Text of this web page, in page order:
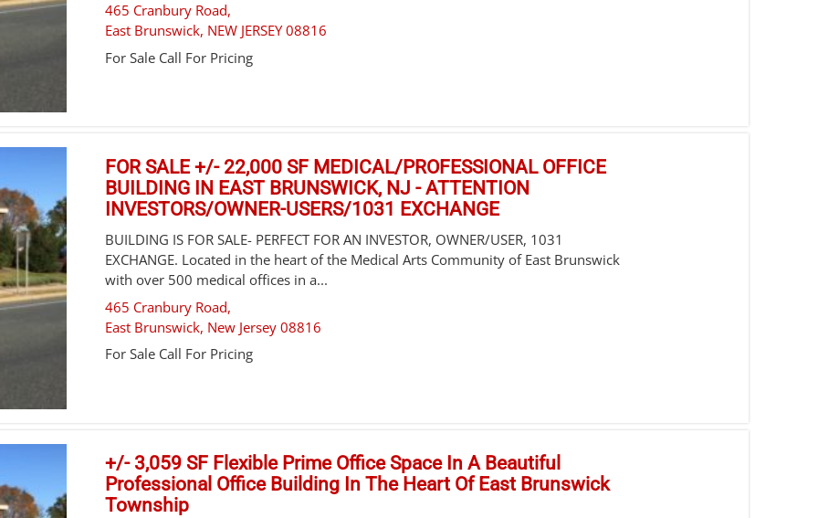
465 Cranbury Road,
East Brunswick, NEW JERSEY 08816
For Sale Call For Pricing
FOR SALE +/- 22,000 SF MEDICAL/PROFESSIONAL OFFICE
BUILDING IN EAST BRUNSWICK, NJ - ATTENTION
INVESTORS/OWNER-USERS/1031 EXCHANGE
BUILDING IS FOR SALE- PERFECT FOR AN INVESTOR, OWNER/USER, 1031
EXCHANGE. Located in the heart of the Medical Arts Community of East Brunswick
with over 500 medical offices in a...
465 Cranbury Road,
East Brunswick, New Jersey 08816
For Sale Call For Pricing
+/- 3,059 SF Flexible Prime Office Space In A Beautiful
Professional Office Building In The Heart Of East Brunswick
Township